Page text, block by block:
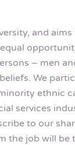
and
– men
We
ethnic
services
to our
the job will be